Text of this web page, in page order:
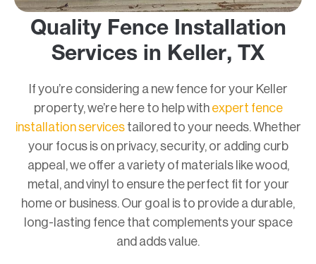
Quality Fence Installation
Services in Keller, TX
If you’re considering a new fence for your Keller
property, we’re here to help with expert fence
installation servicestailored to your needs. Whether
your focus is on privacy, security, or adding curb
appeal, we offer a variety of materials like wood,
metal, and vinyl to ensure the perfect fit for your
home or business. Our goal is to provide a durable,
long-lasting fence that complements your space
and adds value.